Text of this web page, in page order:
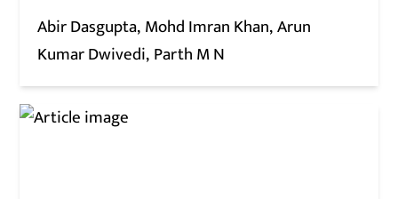
Abir Dasgupta Mohd Imran Khan Arun
Kumar Dwivedi Parth M N